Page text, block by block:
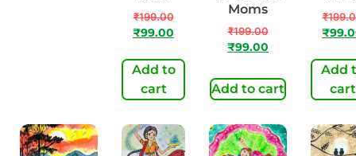
₹199.00
₹99.00
Add to
cart
Moms
₹199.00
₹99.00
Add to cart
₹
₹
Add
cart